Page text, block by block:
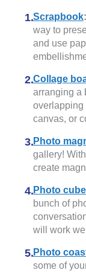
Scrapbook:
way to
and use
Collage
arranging a
overlapping
canvas, or
Photo
gallery!
create
Photo cube
bunch of
will work
Photo
some of